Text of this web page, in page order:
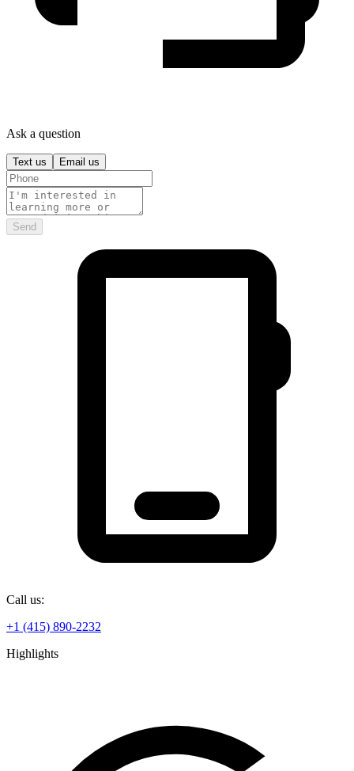
Ask a question
Text us Email us
Send
Call us:
+1 (415) 890-2232
Highlights